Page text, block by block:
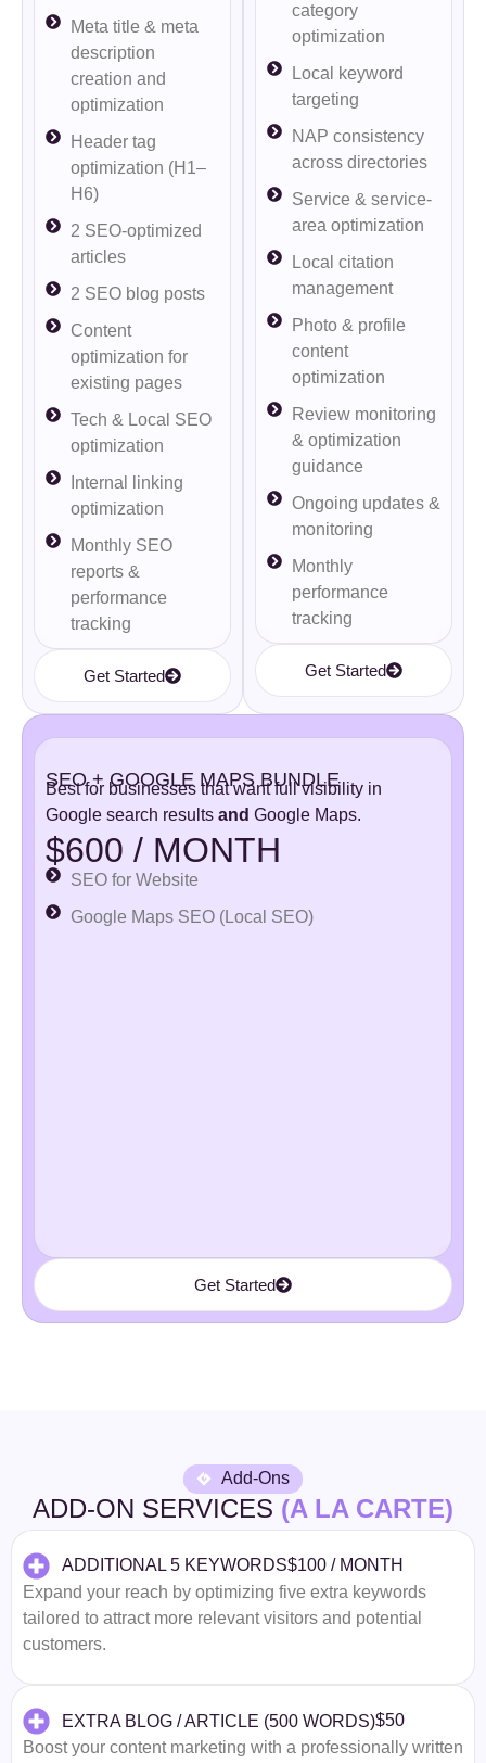
Meta title & meta
description
creation and
optimization
Header tag
optimization (H1–
H6)
2 SEO-optimized
articles
2 SEO blog posts
Content
optimization for
existing pages
Tech & Local SEO
optimization
Internal linking
optimization
Monthly SEO
reports &
performance
tracking
Get Started
category
optimization
Local keyword
targeting
NAP consistency
across directories
Service & service-
area optimization
Local citation
management
Photo & profile
content
optimization
Review monitoring
& optimization
guidance
Ongoing updates &
monitoring
Monthly
performance
tracking
Get Started
SEO + GOOGLE MAPS BUNDLE
Best for businesses that want full visibility in
Google search results and Google Maps.
$600 / MONTH
SEO for Website
Google Maps SEO (Local SEO)
Get Started
Add-Ons
ADD-ON SERVICES (A LA CARTE)
ADDITIONAL 5 KEYWORDS$100 / MONTH
Expand your reach by optimizing five extra keywords
tailored to attract more relevant visitors and potential
customers.
EXTRA BLOG / ARTICLE (500 WORDS)$50
Boost your content marketing with a professionally written